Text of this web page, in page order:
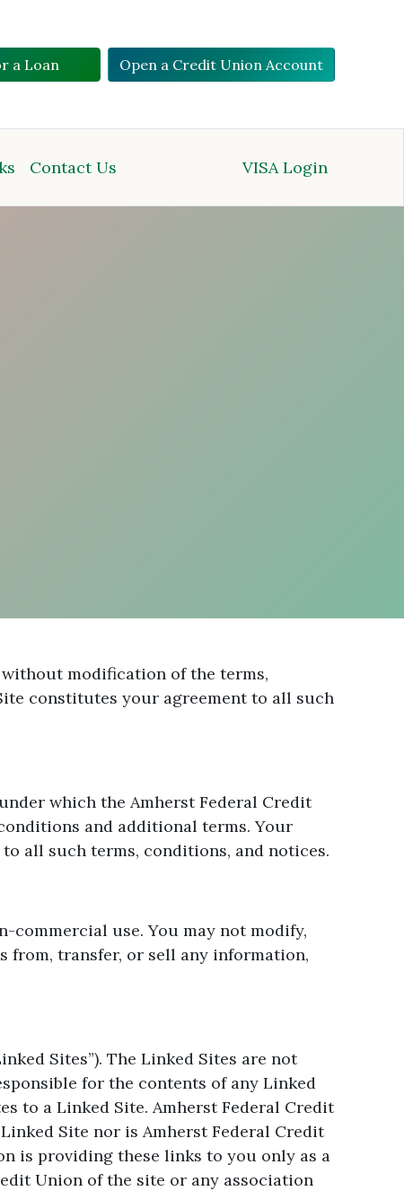
a Loan Open a Credit Union Account
Contact Us VISA Login
modification of the terms,
constitutes your agreement to all such
which the Amherst Federal Credit
and additional terms. Your
all such terms, conditions, and notices.
commercial use. You may not modify,
from, transfer, or sell any information,
Sites”). The Linked Sites are not
for the contents of any Linked
to a Linked Site. Amherst Federal Credit
Site nor is Amherst Federal Credit
is providing these links to you only as a
Union of the site or any association